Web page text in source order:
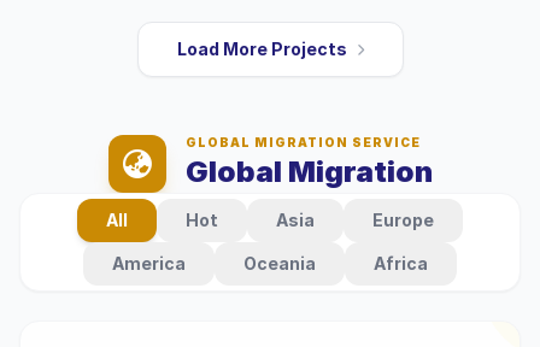
Load More Projects
GLOBAL MIGRATION SERVICE
Global Migration
All Hot Asia Europe
America Oceania Africa